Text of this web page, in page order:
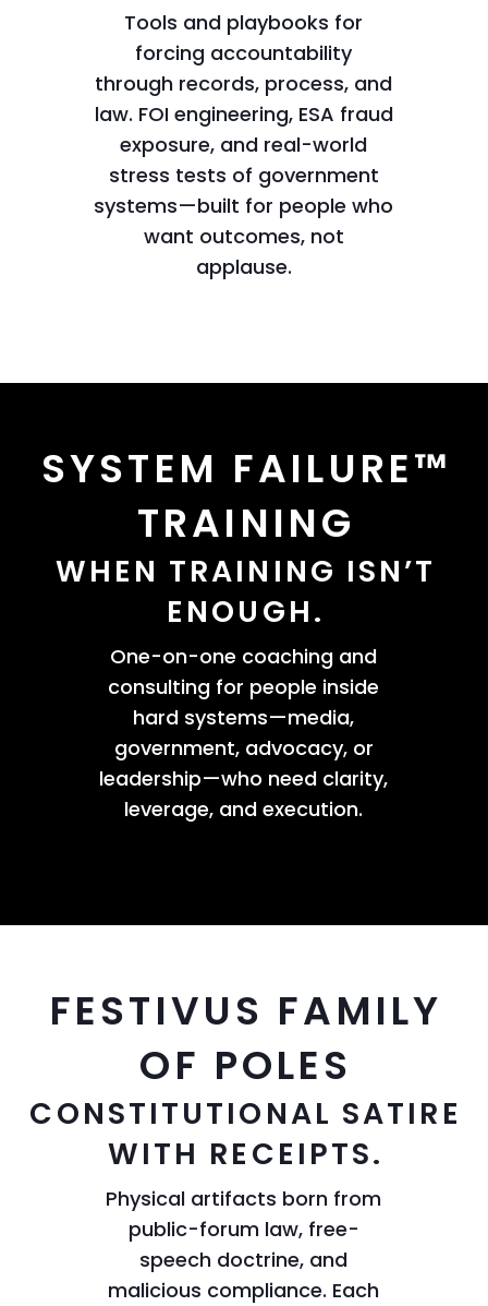
Tools and playbooks for
forcing accountability
through records, process, and
law. FOI engineering, ESA fraud
exposure, and real-world
stress tests of government
systems—built for people who
want outcomes, not
applause.
SYSTEM FAILURE™
TRAINING
WHEN TRAINING ISN’T
ENOUGH.
One-on-one coaching and
consulting for people inside
hard systems—media,
government, advocacy, or
leadership—who need clarity,
leverage, and execution.
FESTIVUS FAMILY
OF POLES
CONSTITUTIONAL SATIRE
WITH RECEIPTS.
Physical artifacts born from
public-forum law, free-
speech doctrine, and
malicious compliance. Each